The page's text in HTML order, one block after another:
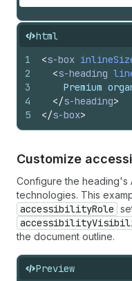
html
1
2
3
4
5
<s-box
<s-heading
Premium
</s-heading>
</s-box>
Customize
Configure the heading's
technologies. This
accessibilityRole
the document outline.
Preview